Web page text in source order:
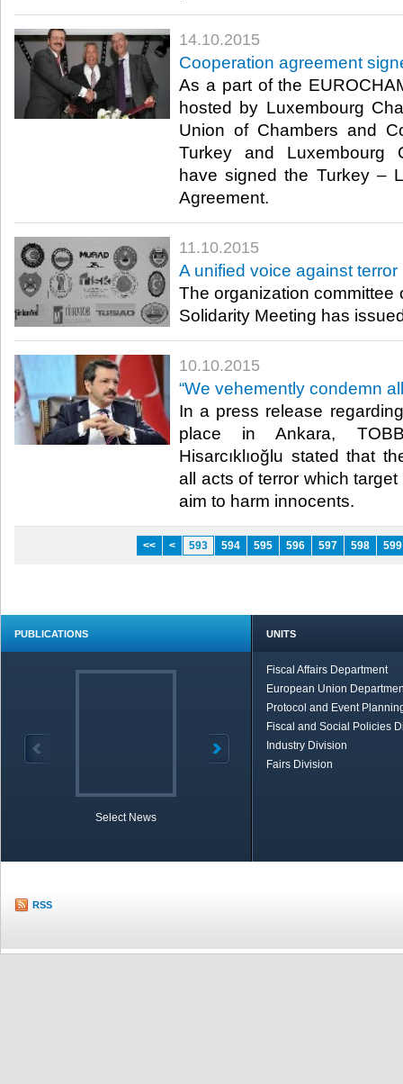
14.10.2015
Cooperation agreement
As a part of the
hosted by Luxembourg
Union of Chambers and
Turkey and Luxembourg
have signed the Turkey –
Agreement.​
11.10.2015
A unified voice against terror
The organization committee
Solidarity Meeting has
10.10.2015
“We vehemently condemn
In a press release
place in Ankara,
Hisarcıklıoğlu stated that
all acts of terror which
aim to harm innocents.​
<< < 593 594 595 596 597 598 599
PUBLICATIONS
Select News
UNITS
Fiscal Affairs Department
European Union
Protocol and Event
Fiscal and Social Policies
Industry Division
Fairs Division
RSS